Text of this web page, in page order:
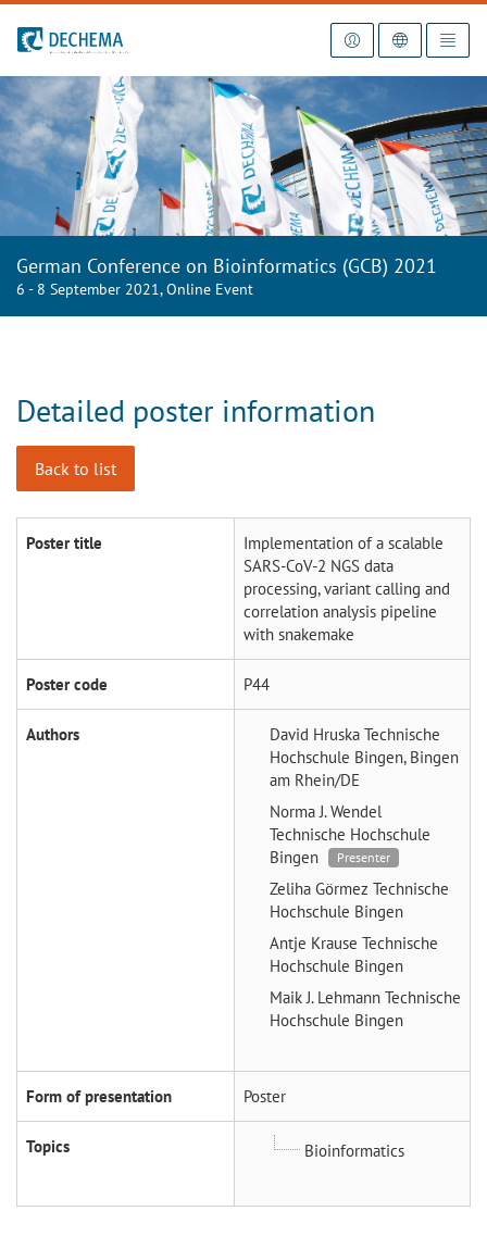
To the homepage
German Conference on Bioinformatics (GCB) 2021
6 - 8 September 2021, Online Event
Detailed poster information
Back to list
Poster title
Implementation of a scalable
SARS-CoV-2 NGS data
processing, variant calling and
correlation analysis pipeline
with snakemake
Poster code P44
Authors David Hruska Technische
Hochschule Bingen, Bingen
am Rhein/DE
Norma J. Wendel
Technische Hochschule
Bingen
Presenter
Zeliha Görmez Technische
Hochschule Bingen
Antje Krause Technische
Hochschule Bingen
Maik J. Lehmann Technische
Hochschule Bingen
Form of presentation Poster
Topics Bioinformatics